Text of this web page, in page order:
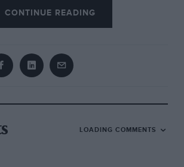
Healey 100/4 and I regret
so used to hammering and
that in the future I can again
TR, and perhaps
CONTINUE READING
LOADING COMMENTS